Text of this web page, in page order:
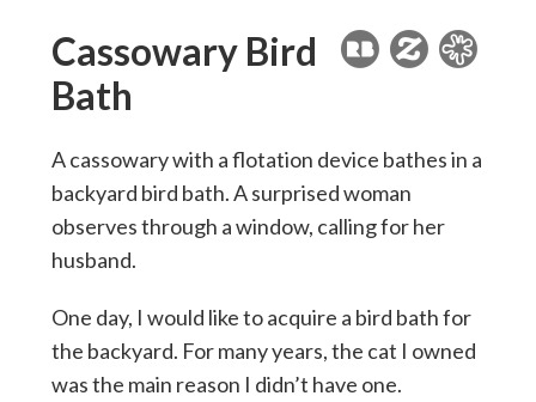
Cassowary Bird
Bath
A cassowary with a flotation device bathes in a
backyard bird bath. A surprised woman
observes through a window, calling for her
husband.
One day, I would like to acquire a bird bath for
the backyard. For many years, the cat I owned
was the main reason I didn’t have one.